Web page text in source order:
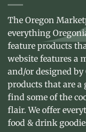
The Oregon
everything
feature products
website features a
and/or designed
products that are a
find some of the
flair. We offer
food & drink